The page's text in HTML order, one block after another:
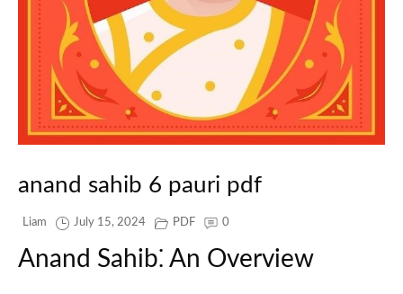
anand sahib 6 pauri pdf
Liam July 15, 2024 PDF 0
Anand Sahib⁚ An Overview